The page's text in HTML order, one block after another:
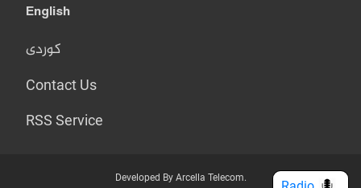
English
کوردی
Contact Us
RSS Service
Developed By Arcella Telecom.